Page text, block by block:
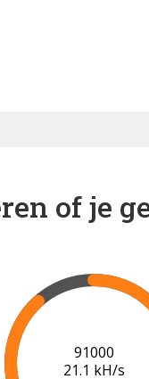
of je
93000
20.1 kH/s